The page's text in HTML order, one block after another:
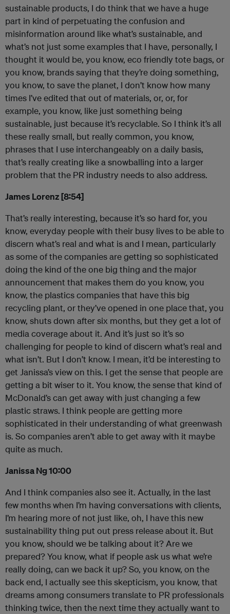
sustainable products, I do think that we have a huge
part in kind of perpetuating the confusion and
misinformation around like what’s sustainable, and
what’s not just some examples that I have, personally, I
thought it would be, you know, eco friendly tote bags, or
you know, brands saying that they’re doing something,
you know, to save the planet, I don’t know how many
times I’ve edited that out of materials, or, or, for
example, you know, like just something being
sustainable, just because it’s recyclable. So I think it’s all
these really small, but really common, you know,
phrases that I use interchangeably on a daily basis,
that’s really creating like a snowballing into a larger
problem that the PR industry needs to also address.
James Lorenz [8:54]
That’s really interesting, because it’s so hard for, you
know, everyday people with their busy lives to be able to
discern what’s real and what is and I mean, particularly
as some of the companies are getting so sophisticated
doing the kind of the one big thing and the major
announcement that makes them do you know, you
know, the plastics companies that have this big
recycling plant, or they’ve opened in one place that, you
know, shuts down after six months, but they get a lot of
media coverage about it. And it’s just so it’s so
challenging for people to kind of discern what’s real and
what isn’t. But I don’t know. I mean, it’d be interesting to
get Janissa’s view on this. I get the sense that people are
getting a bit wiser to it. You know, the sense that kind of
McDonald’s can get away with just changing a few
plastic straws. I think people are getting more
sophisticated in their understanding of what greenwash
is. So companies aren’t able to get away with it maybe
quite as much.
Janissa Ng 10:00
And I think companies also see it. Actually, in the last
few months when I’m having conversations with clients,
I’m hearing more of not just like, oh, I have this new
sustainability thing put out press release about it. But
you know, should we be talking about it? Are we
prepared? You know, what if people ask us what we’re
really doing, can we back it up? So, you know, on the
back end, I actually see this skepticism, you know, that
dreams among consumers translate to PR professionals
thinking twice, then the next time they actually want to